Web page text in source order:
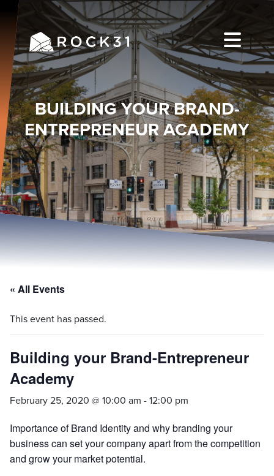
BUILDING YOUR BRAND-
ENTREPRENEUR ACADEMY
« All Events
This event has passed.
Building your Brand-Entrepreneur
Academy
February 25, 2020 @ 10:00 am -12:00 pm
Importance of Brand Identity and why branding your
business can set your company apart from the competition
and grow your market potential.